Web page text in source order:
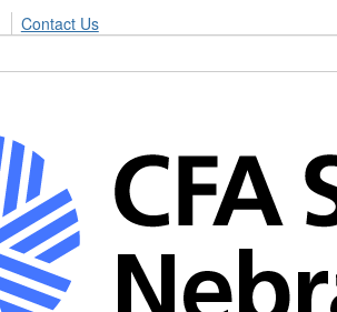
Contact Us